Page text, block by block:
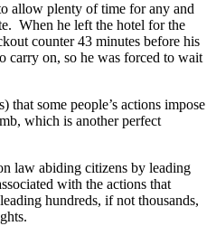
allow plenty of time for any and
When he left the hotel for the
counter 43 minutes before his
carry on, so he was forced to wait
some people’s actions impose
which is another perfect
law abiding citizens by leading
with the actions that
hundreds, if not thousands,